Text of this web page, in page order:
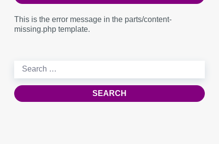
This is the error message in the parts/content-
missing.php template.
Search